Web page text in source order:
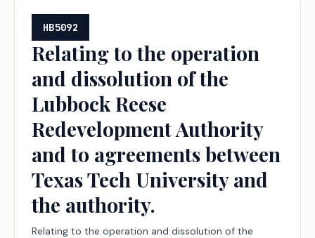
HB5092
Relating to the operation
and dissolution of the
Lubbock Reese
Redevelopment Authority
and to agreements between
Texas Tech University and
the authority.
Relating to the operation and dissolution of the